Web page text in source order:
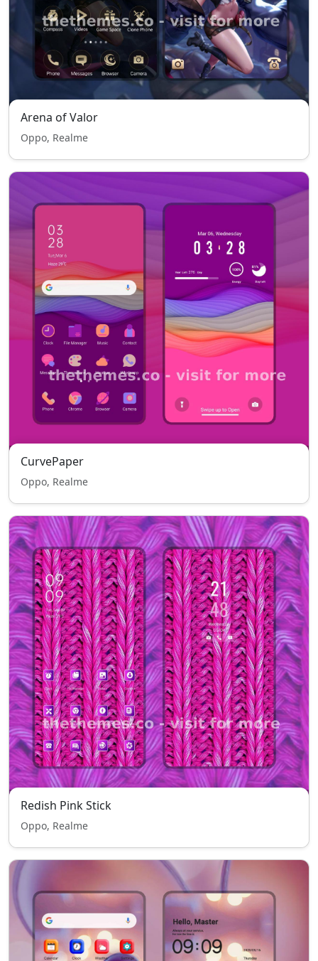
Arena of Valor
Oppo, Realme
CurvePaper
Oppo, Realme
Redish Pink Stick
Oppo, Realme